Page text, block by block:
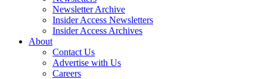
Newsletter Archive
Insider Access Newsletters
Insider Access Archives
About
Contact Us
Advertise with Us
Careers